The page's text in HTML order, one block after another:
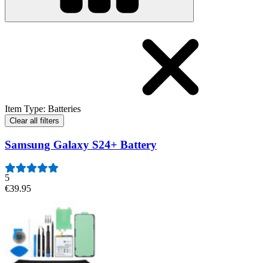
Item Type: Batteries
Clear all filters
Samsung Galaxy S24+ Battery
5
€39.95